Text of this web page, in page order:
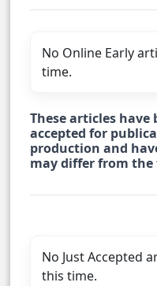
No Online Early
time.
These articles have
accepted for
production and
may differ from
No Just Accepted
this time.